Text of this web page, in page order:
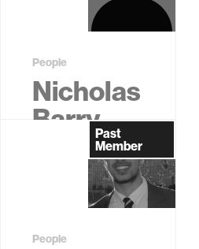
People
Nicholas
Barry
Graduate
Past
Member
People